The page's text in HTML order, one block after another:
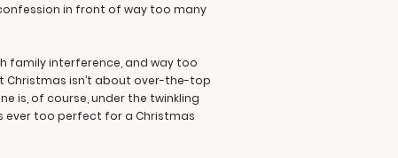
in front of way too many
family interference, and way too
Christmas isn’t about over-the-top
is, of course, under the twinkling
ever too perfect for a Christmas